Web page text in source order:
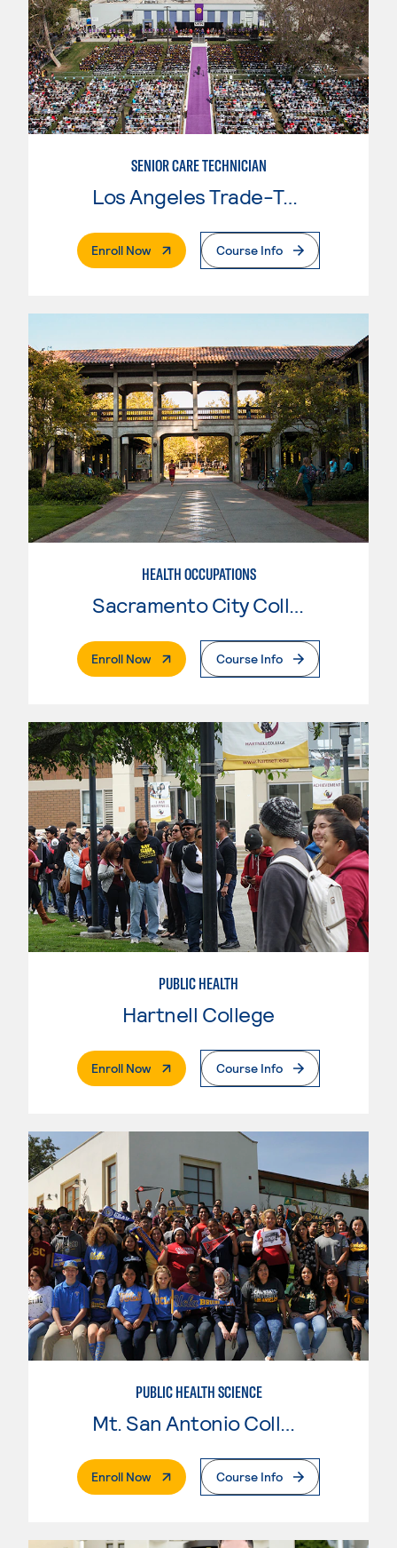
SENIOR CARE TECHNICIAN
Los Angeles Trade-Tech College
Enroll Now. External PageCourse Info
HEALTH OCCUPATIONS
Sacramento City College
Enroll Now. External PageCourse Info
PUBLIC HEALTH
Hartnell College
Enroll Now. External PageCourse Info
PUBLIC HEALTH SCIENCE
Mt. San Antonio College
Enroll Now. External PageCourse Info